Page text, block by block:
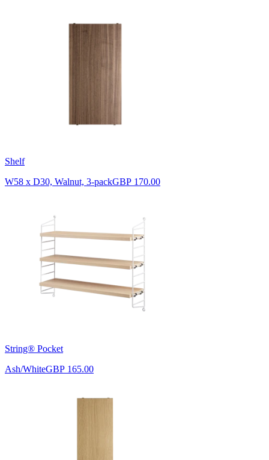
Shelf
W58 x D30, Walnut, 3-packGBP 170.00
String® Pocket
Ash/WhiteGBP 165.00